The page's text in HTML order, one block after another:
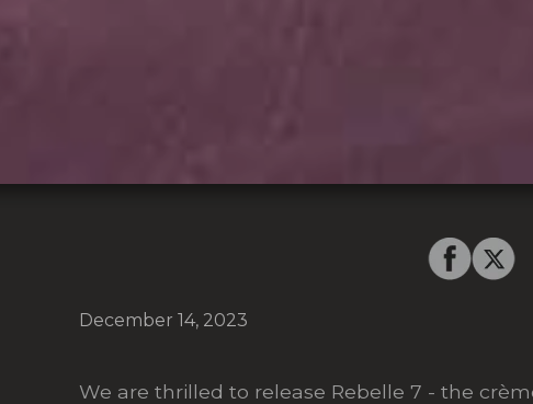
December 14, 2023
We are thrilled to release Rebelle 7 - the